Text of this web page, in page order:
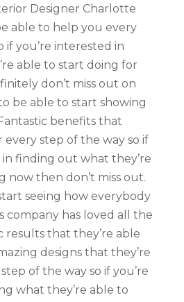
Designer Charlotte
able to help you every
if you’re interested in
able to start doing for
don’t miss out on
be able to start showing
benefits that
every step of the way so if
finding out what they’re
now then don’t miss out.
seeing how everybody
company has loved all the
results that they’re able
designs that they’re
of the way so if you’re
what they’re able to